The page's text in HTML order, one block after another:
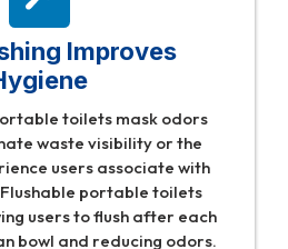
Improves
toilets mask odors
waste visibility or the
users associate with
portable toilets
users to flush after each
bowl and reducing odors.